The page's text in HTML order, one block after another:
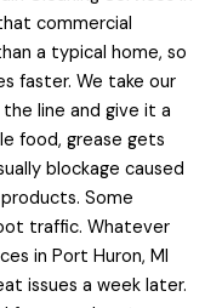
commercial
a typical home, so
faster. We take our
line and give it a
food, grease gets
blockage caused
Some
traffic. Whatever
in Port Huron, MI
issues a week later.